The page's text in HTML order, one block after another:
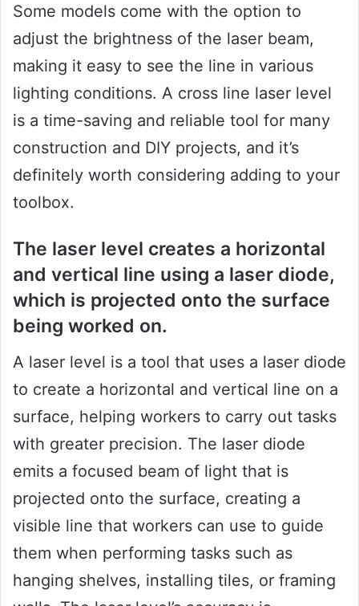
Some models come with the option to
adjust the brightness of the laser beam,
making it easy to see the line in various
lighting conditions. A cross line laser level
is a time-saving and reliable tool for many
construction and DIY projects, and it’s
definitely worth considering adding to your
toolbox.
The laser level creates a horizontal
and vertical line using a laser diode,
which is projected onto the surface
being worked on.
A laser level is a tool that uses a laser diode
to create a horizontal and vertical line on a
surface, helping workers to carry out tasks
with greater precision. The laser diode
emits a focused beam of light that is
projected onto the surface, creating a
visible line that workers can use to guide
them when performing tasks such as
hanging shelves, installing tiles, or framing